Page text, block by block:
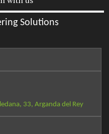
Solutions
33, Arganda del Rey